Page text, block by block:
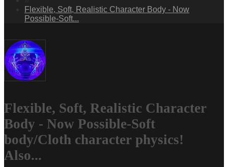
Flexible, Soft, Realistic Character Body - Now
Possible-Soft...
Flexible, Soft, Realistic Character
Body - Now Possible-Soft
body/Cloth character physics!
Also...